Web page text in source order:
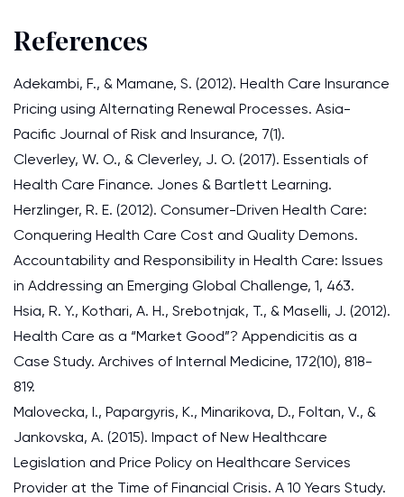
References
Adekambi, F., & Mamane, S. (2012). Health Care Insurance
Pricing using Alternating Renewal Processes. Asia-
Pacific Journal of Risk and Insurance, 7(1).
Cleverley, W. O., & Cleverley, J. O. (2017). Essentials of
Health Care Finance. Jones & Bartlett Learning.
Herzlinger, R. E. (2012). Consumer-Driven Health Care:
Conquering Health Care Cost and Quality Demons.
Accountability and Responsibility in Health Care: Issues
in Addressing an Emerging Global Challenge, 1, 463.
Hsia, R. Y., Kothari, A. H., Srebotnjak, T., & Maselli, J. (2012).
Health Care as a “Market Good”? Appendicitis as a
Case Study. Archives of Internal Medicine, 172(10), 818-
819.
Malovecka, I., Papargyris, K., Minarikova, D., Foltan, V., &
Jankovska, A. (2015). Impact of New Healthcare
Legislation and Price Policy on Healthcare Services
Provider at the Time of Financial Crisis. A 10 Years Study.